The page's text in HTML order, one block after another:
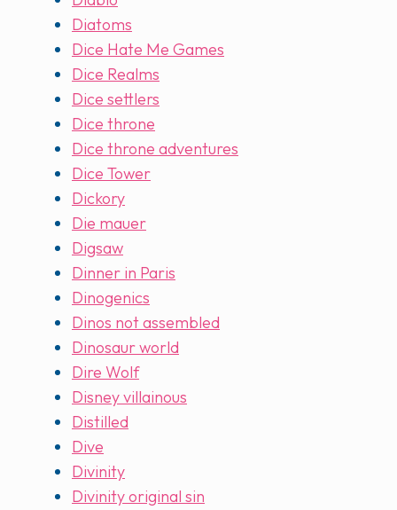
Diatoms
Dice Hate Me Games
Dice Realms
Dice settlers
Dice throne
Dice throne adventures
Dice Tower
Dickory
Die mauer
Digsaw
Dinner in Paris
Dinogenics
Dinos not assembled
Dinosaur world
Dire Wolf
Disney villainous
Distilled
Dive
Divinity
Divinity original sin